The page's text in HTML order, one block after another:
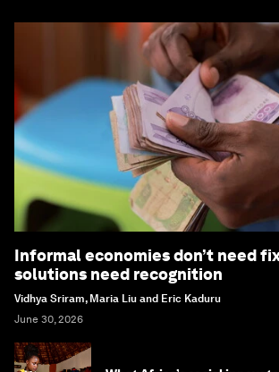
Informal economies don’t need
solutions need recognition
Vidhya Sriram, Maria Liu and Eric Kaduru
June 30, 2026